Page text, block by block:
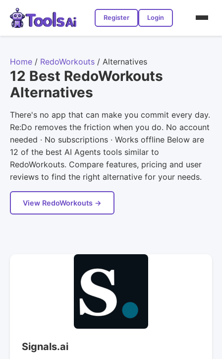
Register Login
Home / RedoWorkouts / Alternatives
12 Best RedoWorkouts
Alternatives
There's no app that can make you commit every day.
Re:Do removes the friction when you do. No account
needed · No subscriptions · Works offline Below are
12 of the best AI Agents tools similar to
RedoWorkouts. Compare features, pricing and user
reviews to find the right alternative for your needs.
View RedoWorkouts →
Signals.ai